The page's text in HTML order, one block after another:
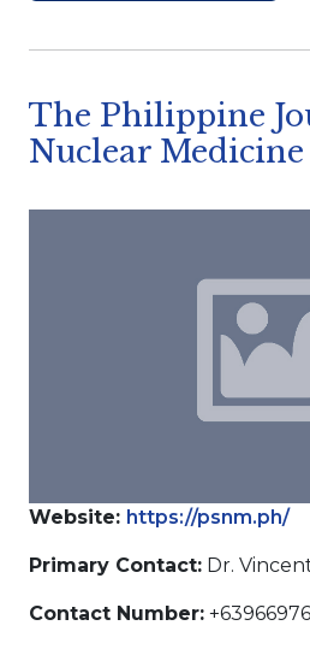
The Philippine
Nuclear Medicine
Website: https://psnm.ph/
Primary Contact: Dr.
Contact Number: